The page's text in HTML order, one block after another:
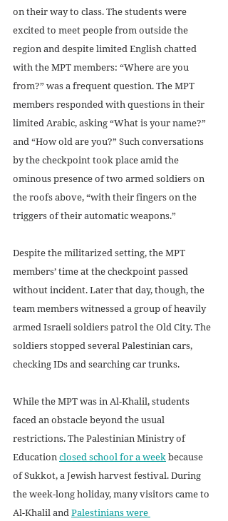
on their way to class. The students were
excited to meet people from outside the
region and despite limited English chatted
with the MPT members: “Where are you
from?” was a frequent question. The MPT
members responded with questions in their
limited Arabic, asking “What is your name?”
and “How old are you?” Such conversations
by the checkpoint took place amid the
ominous presence of two armed soldiers on
the roofs above, “with their fingers on the
triggers of their automatic weapons.”
Despite the militarized setting, the MPT
members’ time at the checkpoint passed
without incident. Later that day, though, the
team members witnessed a group of heavily
armed Israeli soldiers patrol the Old City. The
soldiers stopped several Palestinian cars,
checking IDs and searching car trunks.
While the MPT was in Al-Khalil, students
faced an obstacle beyond the usual
restrictions. The Palestinian Ministry of
Education closed school for a week because
of Sukkot, a Jewish harvest festival. During
the week-long holiday, many visitors came to
Al-Khalil and Palestinians were